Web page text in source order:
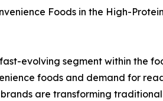
Foods in the High-
evolving segment within the
foods and demand for
are transforming